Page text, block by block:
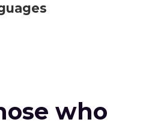
who